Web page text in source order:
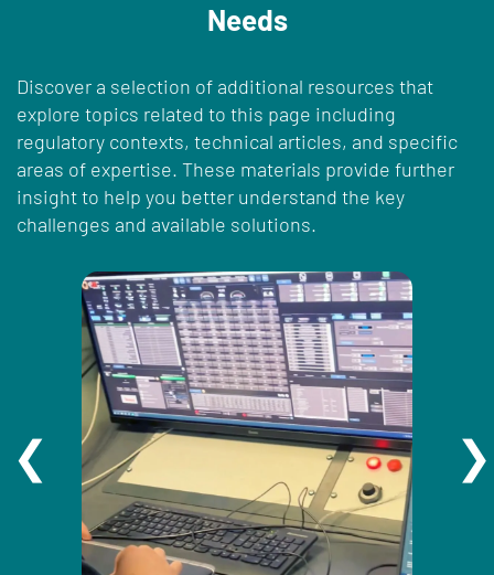
Needs
Discover a selection of additional resources that
explore topics related to this page including
regulatory contexts, technical articles, and specific
areas of expertise. These materials provide further
insight to help you better understand the key
challenges and available solutions.